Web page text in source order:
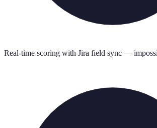
Real-time scoring with Jira field sync —